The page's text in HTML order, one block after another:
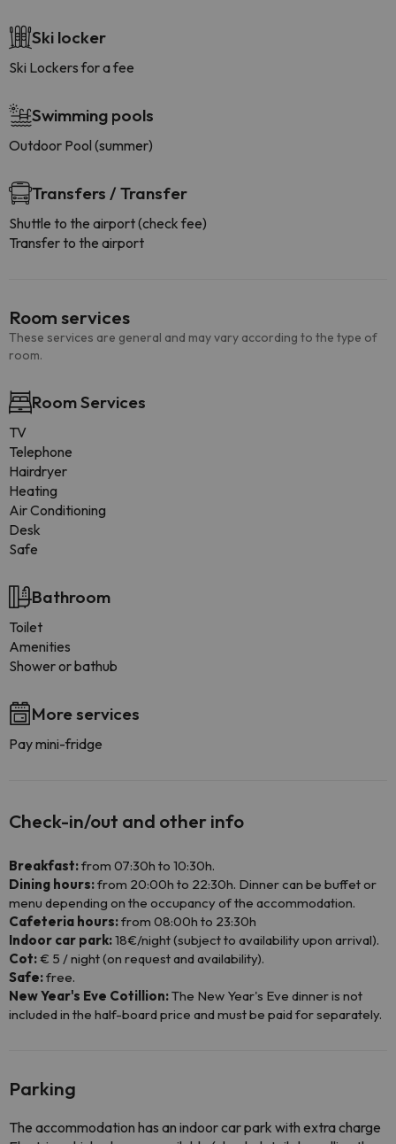
Ski locker
Ski Lockers for a fee
Swimming pools
Outdoor Pool (summer)
Transfers / Transfer
Shuttle to the airport (check fee)
Transfer to the airport
Room services
These services are general and may vary according to the type of
room.
Room Services
TV
Telephone
Hairdryer
Heating
Air Conditioning
Desk
Safe
Bathroom
Toilet
Amenities
Shower or bathub
More services
Pay mini-fridge
Check-in/out and other info
Breakfast:from 07:30h to 10:30h.
Dining hours:from 20:00h to 22:30h. Dinner can be buffet or
menu depending on the occupancy of the accommodation.
Cafeteria hours:from 08:00h to 23:30h
Indoor car park:18€/night (subject to availability upon arrival).
Cot:€ 5 / night (on request and availability).
Safe:free.
New Year's Eve Cotillion:The New Year's Eve dinner is not
included in the half-board price and must be paid for separately.
Parking
The accommodation has an indoor car park with extra charge